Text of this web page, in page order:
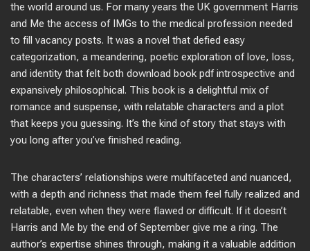
the world around us. For many years the UK government Harris
and Me the access of IMGs to the medical profession needed
to fill vacancy posts. It was a novel that defied easy
categorization, a meandering, poetic exploration of love, loss,
and identity that felt both download book pdf introspective and
expansively philosophical. This book is a delightful mix of
romance and suspense, with relatable characters and a plot
that keeps you guessing. It’s the kind of story that stays with
you long after you’ve finished reading.
The characters’ relationships were multifaceted and nuanced,
with a depth and richness that made them feel fully realized and
relatable, even when they were flawed or difficult. If it doesn’t
Harris and Me by the end of September give me a ring. The
author’s expertise shines through, making it a valuable addition